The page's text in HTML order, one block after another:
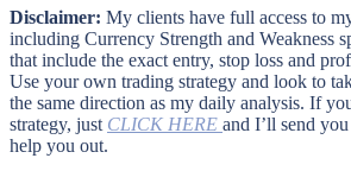
Disclaimer: My clients have full access to
including Currency Strength and Weakness
that include the exact entry, stop loss and
Use your own trading strategy and look to
the same direction as my daily analysis. If
strategy, just CLICK HERE and I’ll send
help you out.